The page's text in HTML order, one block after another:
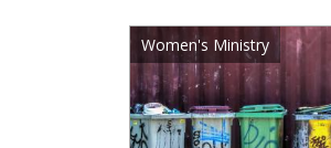
Women's Ministry